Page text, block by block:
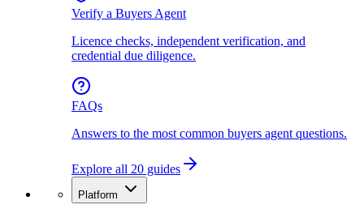
Verify a Buyers Agent
Licence checks, independent verification, and
credential due diligence.
FAQs
Answers to the most common buyers agent questions.
Explore all 20 guides
Platform